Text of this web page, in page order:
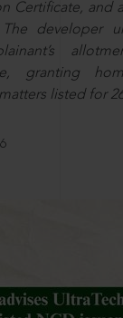
Certificate, and
developer
granting
listed for